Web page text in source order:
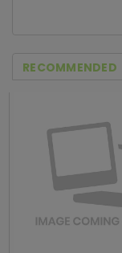
RECOMMENDED